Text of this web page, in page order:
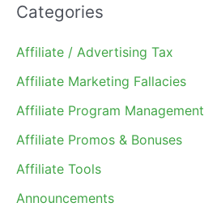
Categories
Affiliate / Advertising Tax
Affiliate Marketing Fallacies
Affiliate Program Management
Affiliate Promos & Bonuses
Affiliate Tools
Announcements